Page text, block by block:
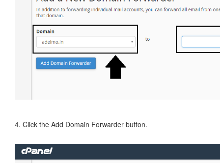
4. Click the Add Domain Forwarder button.